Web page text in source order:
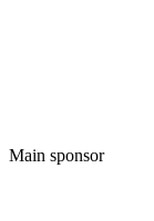
Main sponsor